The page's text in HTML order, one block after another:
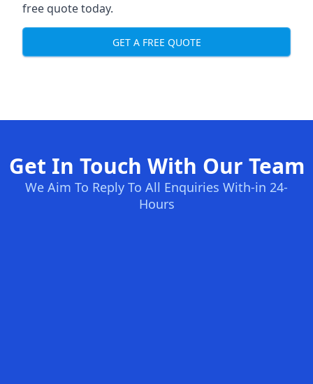
free quote today.
GET A FREE QUOTE
Get In Touch With Our Team
We Aim To Reply To All Enquiries With-in 24-
Hours